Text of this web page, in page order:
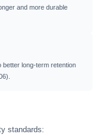
and more durable
better long-term retention
standards: